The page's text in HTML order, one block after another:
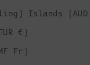
Islands (AUD
€)
Fr)